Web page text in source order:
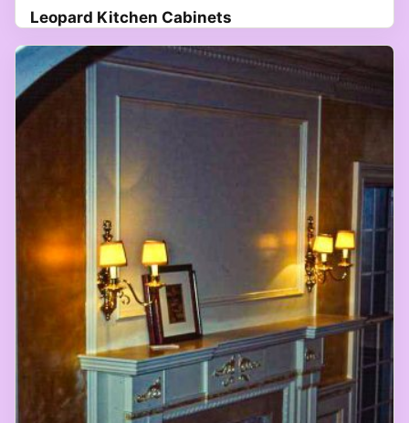
Leopard Kitchen Cabinets